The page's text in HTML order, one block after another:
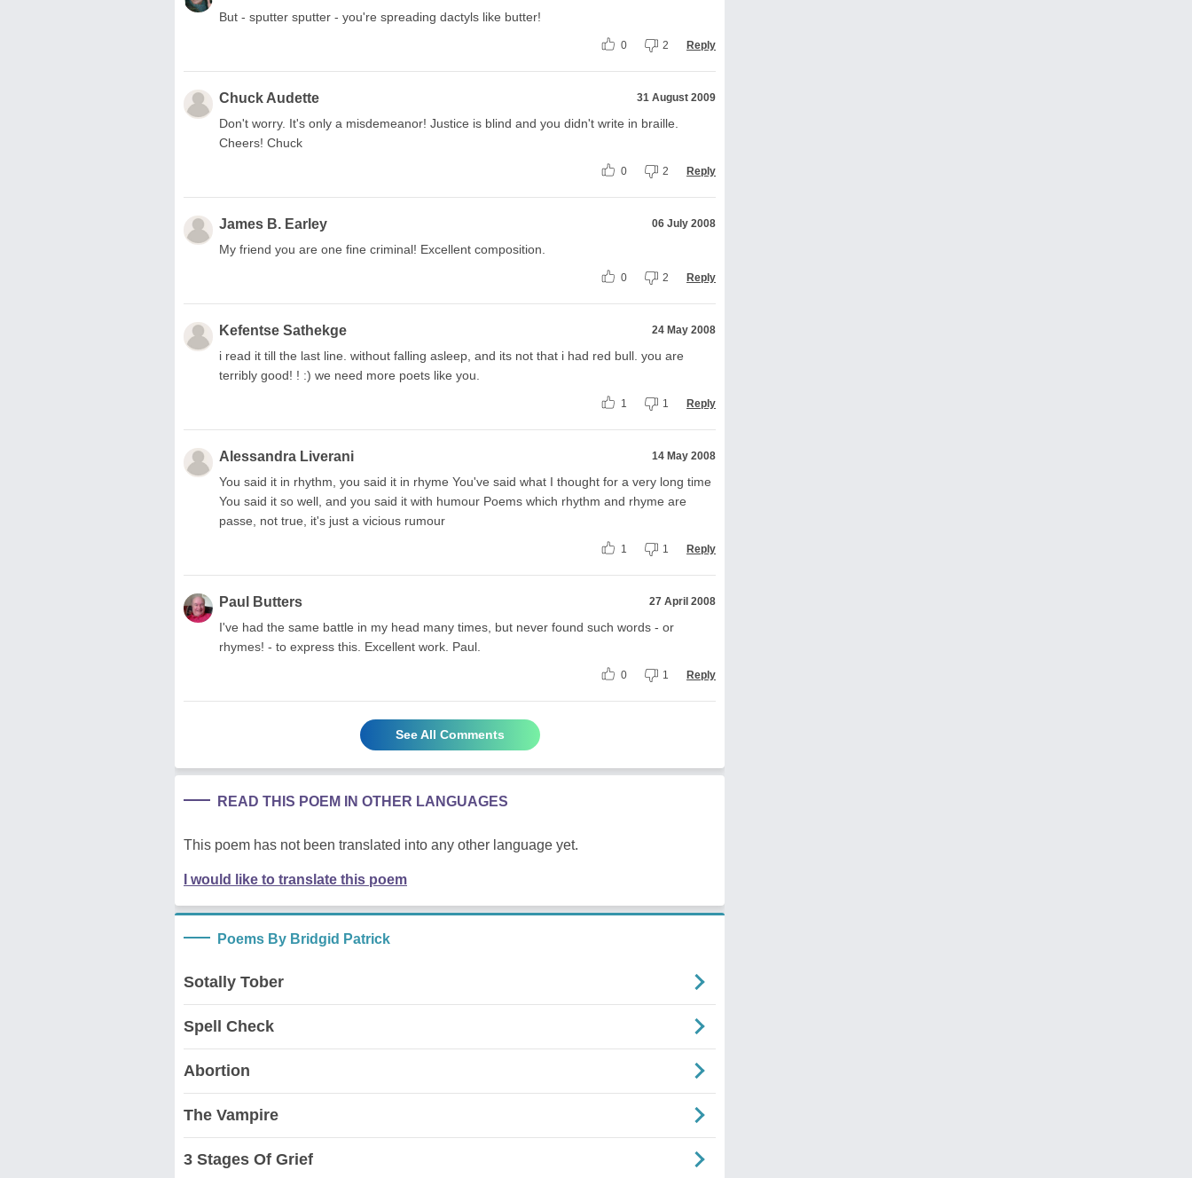
But - sputter sputter - you're spreading dactyls like butter!
0 2 Reply
Chuck Audette 31 August 2009
Don't worry. It's only a misdemeanor! Justice is blind and you didn't write in braille.
Cheers! Chuck
0 2 Reply
James B. Earley 06 July 2008
My friend you are one fine criminal! Excellent composition.
0 2 Reply
Kefentse Sathekge 24 May 2008
i read it till the last line. without falling asleep, and its not that i had red bull. you are
terribly good! ! :) we need more poets like you.
1 1 Reply
Alessandra Liverani 14 May 2008
You said it in rhythm, you said it in rhyme You've said what I thought for a very long time
You said it so well, and you said it with humour Poems which rhythm and rhyme are
passe, not true, it's just a vicious rumour
1 1 Reply
Paul Butters 27 April 2008
I've had the same battle in my head many times, but never found such words - or
rhymes! - to express this. Excellent work. Paul.
0 1 Reply
See All Comments
READ THIS POEM IN OTHER LANGUAGES
This poem has not been translated into any other language yet.
I would like to translate this poem
Poems By Bridgid Patrick
Sotally Tober
Spell Check
Abortion
The Vampire
3 Stages Of Grief